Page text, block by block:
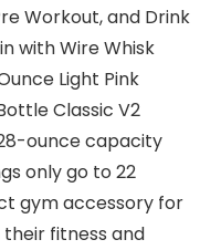
Workout, and Drink
with Wire Whisk
Light Pink
Classic V2
ounce capacity
only go to 22
gym accessory for
fitness and